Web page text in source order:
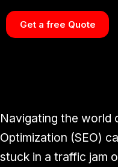
Get a free Quote
Navigating the world
Optimization (SEO)
stuck in a traffic jam